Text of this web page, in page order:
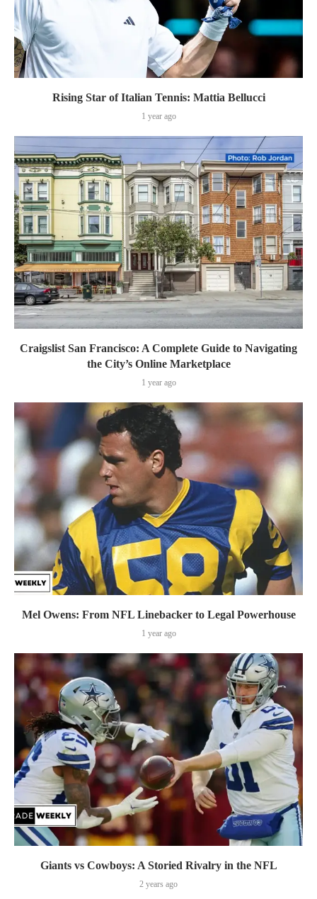
Rising Star of Italian Tennis: Mattia Bellucci
1 year ago
Craigslist San Francisco: A Complete Guide to Navigating
the City’s Online Marketplace
1 year ago
Mel Owens: From NFL Linebacker to Legal Powerhouse
1 year ago
Giants vs Cowboys: A Storied Rivalry in the NFL
2 years ago